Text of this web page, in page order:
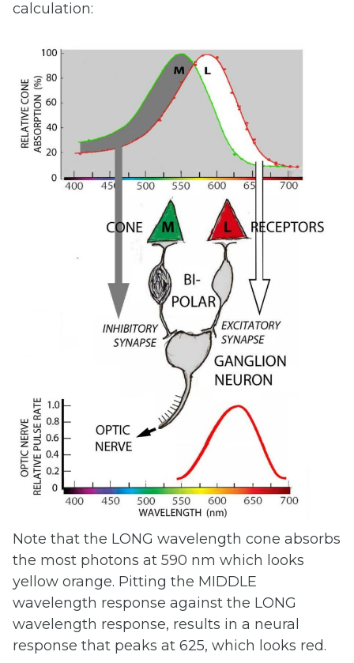
calculation:
Note that the LONG wavelength cone absorbs
the most photons at 590 nm which looks
yellow orange. Pitting the MIDDLE
wavelength response against the LONG
wavelength response, results in a neural
response that peaks at 625, which looks red.